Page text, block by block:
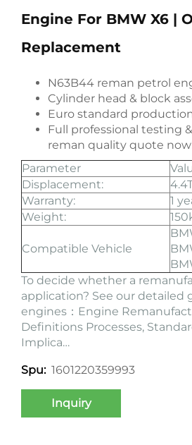
Engine For BMW X6 |
Replacement
N63B44 reman petrol
Cylinder head & block
Euro standard
Full professional testing
reman quality quote
Parameter
Displacement:
Warranty:
1
Weight:
Compatible Vehicle
To decide whether a
application? See our
engines： Engine
Definitions Processes,
Implica…
Spu: 1601220359993
Inquiry